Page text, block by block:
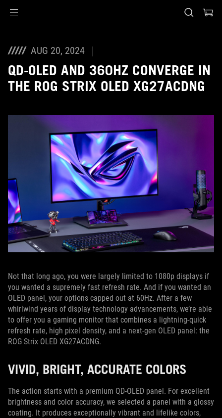
AUG 20, 2024
QD-OLED AND 360HZ CONVERGE IN
THE ROG STRIX OLED XG27ACDNG
Not that long ago, you were largely limited to 1080p displays if
you wanted a supremely fast refresh rate. And if you wanted an
OLED panel, your options capped out at 60Hz. After a few
whirlwind years of display technology advancements, we’re able
to offer you a gaming monitor that combines a lightning-quick
refresh rate, high pixel density, and a next-gen OLED panel: the
ROG Strix OLED XG27ACDNG.
VIVID, BRIGHT, ACCURATE COLORS
The action starts with a premium QD-OLED panel. For excellent
brightness and color accuracy, we selected a panel with a glossy
coating. It produces exceptionally vibrant and lifelike colors,